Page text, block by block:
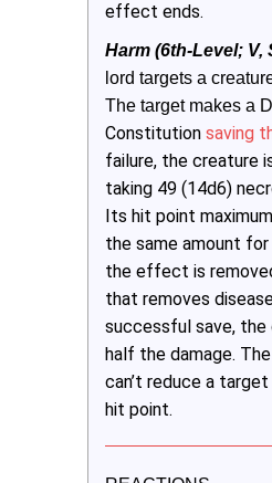
effect ends.
Harm (6th-Level; V,
lord targets a
Constitution saving
failure, the creature
taking 49 (14d6)
Its hit point
the same amount
the effect is
that removes
successful save,
half the damage.
can’t reduce a
hit point.